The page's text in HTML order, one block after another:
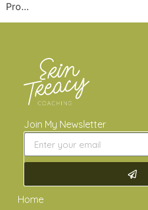
Pro…
Join My Newsletter
Home